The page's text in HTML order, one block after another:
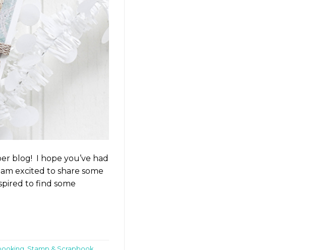
blog! I hope you’ve had
excited to share some
to find some